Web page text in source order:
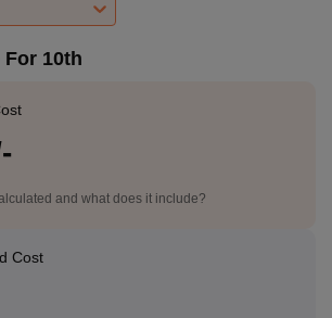
10th
and what does it include?
Cost